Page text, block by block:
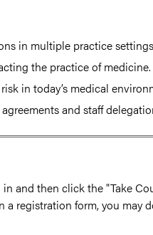
in multiple practice
the practice of medicine.
in today’s medical
and staff
and then click the "Take
a registration form, you may